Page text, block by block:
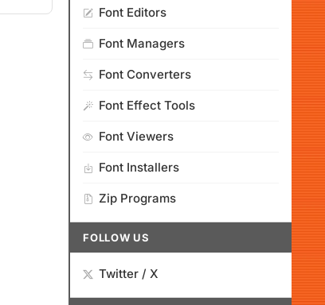
Font Editors
Font Managers
Font Converters
Font Effect Tools
Font Viewers
Font Installers
Zip Programs
FOLLOW US
Twitter / X